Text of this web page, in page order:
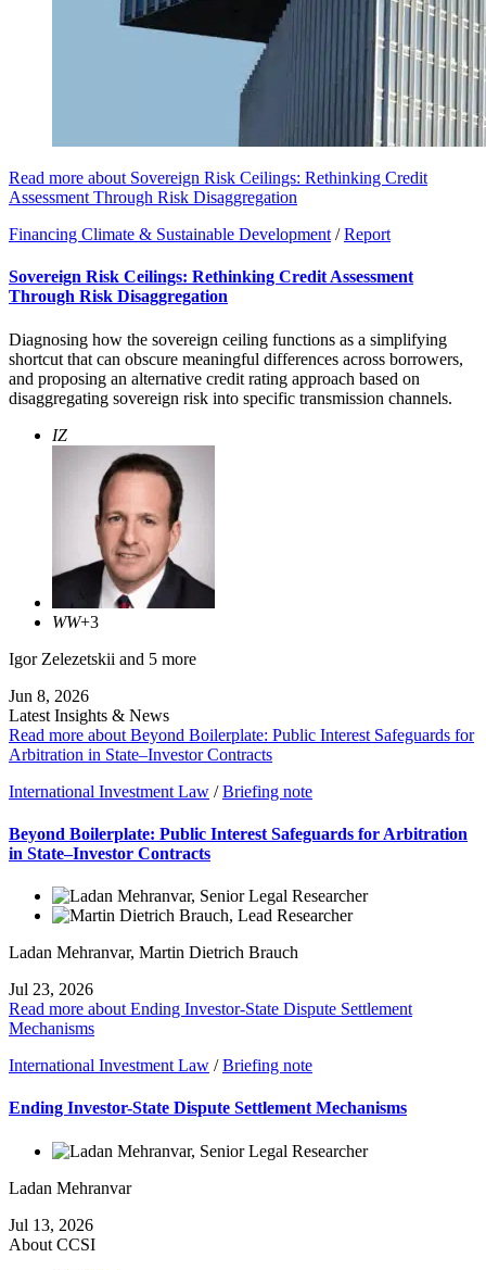
Read more about Sovereign Risk Ceilings: Rethinking Credit
Assessment Through Risk Disaggregation
Financing Climate & Sustainable Development / Report
Sovereign Risk Ceilings: Rethinking Credit Assessment
Through Risk Disaggregation
Diagnosing how the sovereign ceiling functions as a simplifying
shortcut that can obscure meaningful differences across borrowers,
and proposing an alternative credit rating approach based on
disaggregating sovereign risk into specific transmission channels.
IZ
WW+3
Igor Zelezetskii and 5 more
Jun 8, 2026
Latest Insights & News
Read more about Beyond Boilerplate: Public Interest Safeguards for
Arbitration in State–Investor Contracts
International Investment Law / Briefing note
Beyond Boilerplate: Public Interest Safeguards for Arbitration
in State–Investor Contracts
Ladan Mehranvar, Martin Dietrich Brauch
Jul 23, 2026
Read more about Ending Investor-State Dispute Settlement
Mechanisms
International Investment Law / Briefing note
Ending Investor-State Dispute Settlement Mechanisms
Ladan Mehranvar
Jul 13, 2026
About CCSI